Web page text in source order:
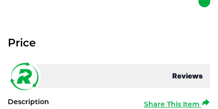
Reviews
Price
Description Share This Item